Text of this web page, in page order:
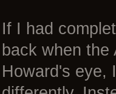
If I had
back when
Howard's eye,